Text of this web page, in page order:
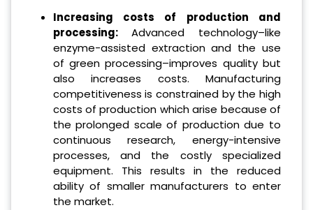
Increasing costs of production and
processing: Advanced technology–like
enzyme-assisted extraction and the use
of green processing–improves quality but
also increases costs. Manufacturing
competitiveness is constrained by the high
costs of production which arise because of
the prolonged scale of production due to
continuous research, energy-intensive
processes, and the costly specialized
equipment. This results in the reduced
ability of smaller manufacturers to enter
the market.